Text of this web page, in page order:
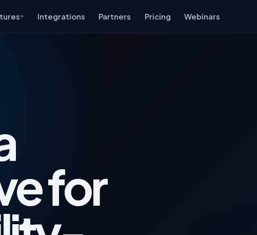
Integrations Partners Pricing Webinars
for